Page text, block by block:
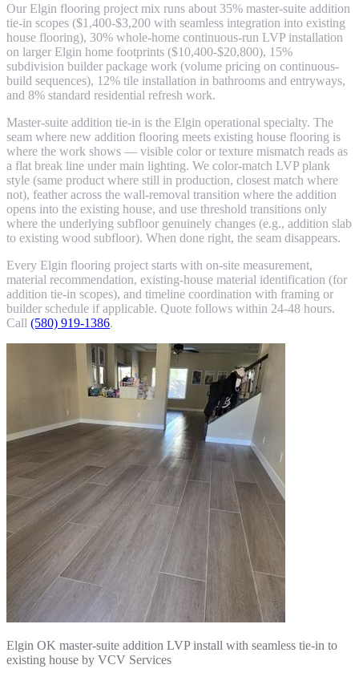
Our Elgin flooring project mix runs about 35% master-suite addition
tie-in scopes ($1,400-$3,200 with seamless integration into existing
house flooring), 30% whole-home continuous-run LVP installation
on larger Elgin home footprints ($10,400-$20,800), 15%
subdivision builder package work (volume pricing on continuous-
build sequences), 12% tile installation in bathrooms and entryways,
and 8% standard residential refresh work.
Master-suite addition tie-in is the Elgin operational specialty. The
seam where new addition flooring meets existing house flooring is
where the work shows — visible color or texture mismatch reads as
a flat break line under main lighting. We color-match LVP plank
style (same product where still in production, closest match where
not), feather across the wall-removal transition where the addition
opens into the existing house, and use threshold transitions only
where the underlying subfloor genuinely changes (e.g., addition slab
to existing wood subfloor). When done right, the seam disappears.
Every Elgin flooring project starts with on-site measurement,
material recommendation, existing-house material identification (for
addition tie-in scopes), and timeline coordination with framing or
builder schedule if applicable. Quote follows within 24-48 hours.
Call (580) 919-1386.
Elgin OK master-suite addition LVP install with seamless tie-in to
existing house by VCV Services